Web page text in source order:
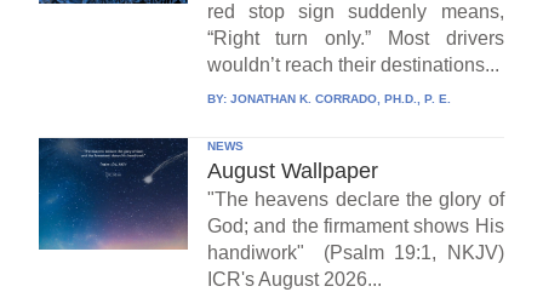
red stop sign suddenly means,
“Right turn only.” Most drivers
wouldn’t reach their destinations...
BY: JONATHAN K. CORRADO, PH.D., P. E.
NEWS
August Wallpaper
"The heavens declare the glory of
God; and the firmament shows His
handiwork" (Psalm 19:1, NKJV)
ICR's August 2026...